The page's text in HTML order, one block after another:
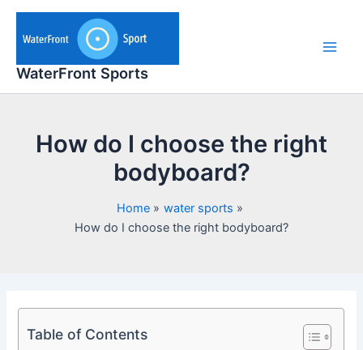
Skip
content
WaterFront Sports
How do I choose the right
bodyboard?
Home
water sports
How do I choose the right bodyboard?
Table of Contents